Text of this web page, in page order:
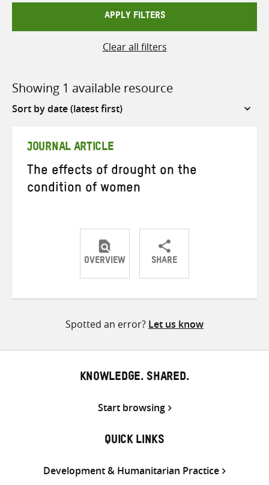
APPLY FILTERS
Clear all filters
Showing 1 available resource
Sort
JOURNAL ARTICLE
The effects of drought on the
condition of women
OVERVIEW SHARE
ShareShareShare
Spotted an error? Let us know
KNOWLEDGE. SHARED.
Start browsing
QUICK LINKS
Development & Humanitarian Practice